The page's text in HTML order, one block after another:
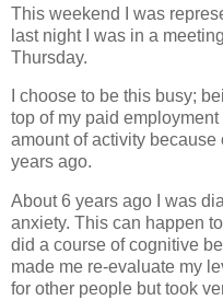
This weekend I was
last night I was in a
Thursday.
I choose to be this busy;
top of my paid
amount of activity
years ago.
About 6 years ago I was
anxiety. This can happen
did a course of cognitive
made me re-evaluate my
for other people but took